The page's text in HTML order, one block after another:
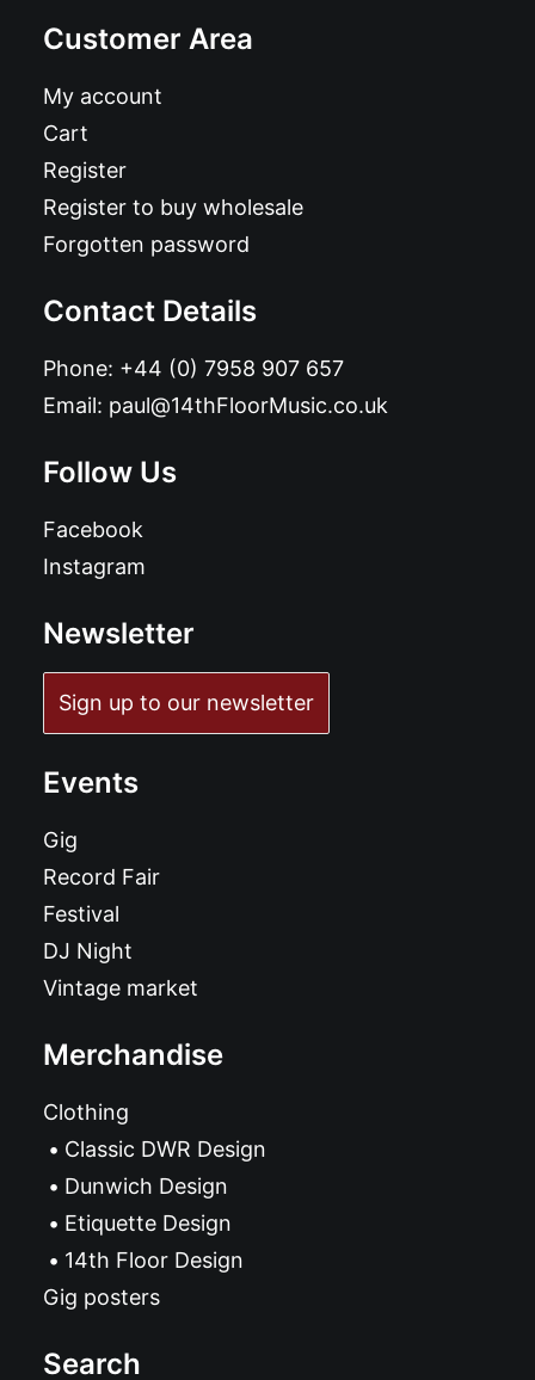
Customer Area
My account
Cart
Register
Register to buy wholesale
Forgotten password
Contact Details
Phone: +44 (0) 7958 907 657
Email: paul@14thFloorMusic.co.uk
Follow Us
Facebook
Instagram
Newsletter
Sign up to our newsletter
Events
Gig
Record Fair
Festival
DJ Night
Vintage market
Merchandise
Clothing
Classic DWR Design
Dunwich Design
Etiquette Design
14th Floor Design
Gig posters
Search